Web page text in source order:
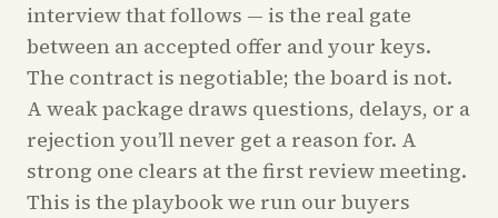
interview that follows — is the real gate
between an accepted offer and your keys.
The contract is negotiable; the board is not.
A weak package draws questions, delays, or a
rejection you’ll never get a reason for. A
strong one clears at the first review meeting.
This is the playbook we run our buyers